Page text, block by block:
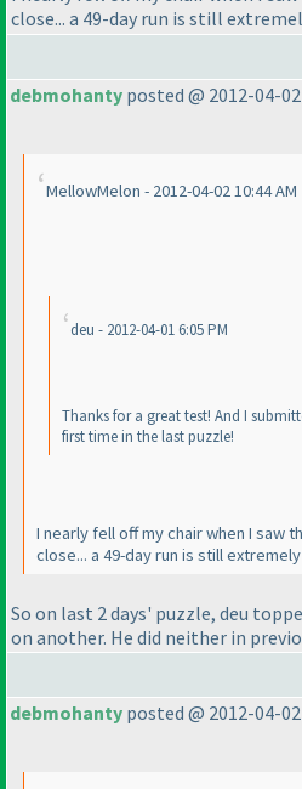
close... a 49-day run is still
debmohanty posted @ 2012-04-02
MellowMelon - 2012-04-02 10:44 AM
deu - 2012-04-01 6:05 PM
Thanks for a great test! And I
first time in the last puzzle!
I nearly fell off my chair when I saw
close... a 49-day run is still
So on last 2 days' puzzle, deu
on another. He did neither in
debmohanty posted @ 2012-04-02